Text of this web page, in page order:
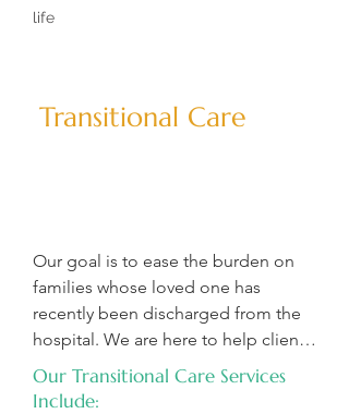
life
Transitional Care
Our goal is to ease the burden on
families whose loved one has
recently been discharged from the
hospital. We are here to help clients
overcome challenges like fear and
anxiety and to support their recovery
Our Transitional Care Services
Include: